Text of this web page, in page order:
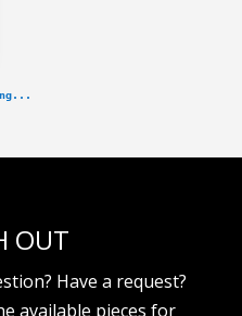
OUT
Have a request?
available pieces for